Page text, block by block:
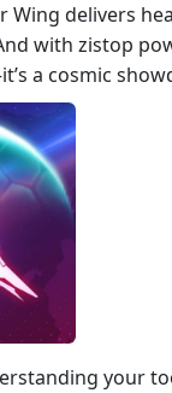
Wing delivers
with zistop
a cosmic
your